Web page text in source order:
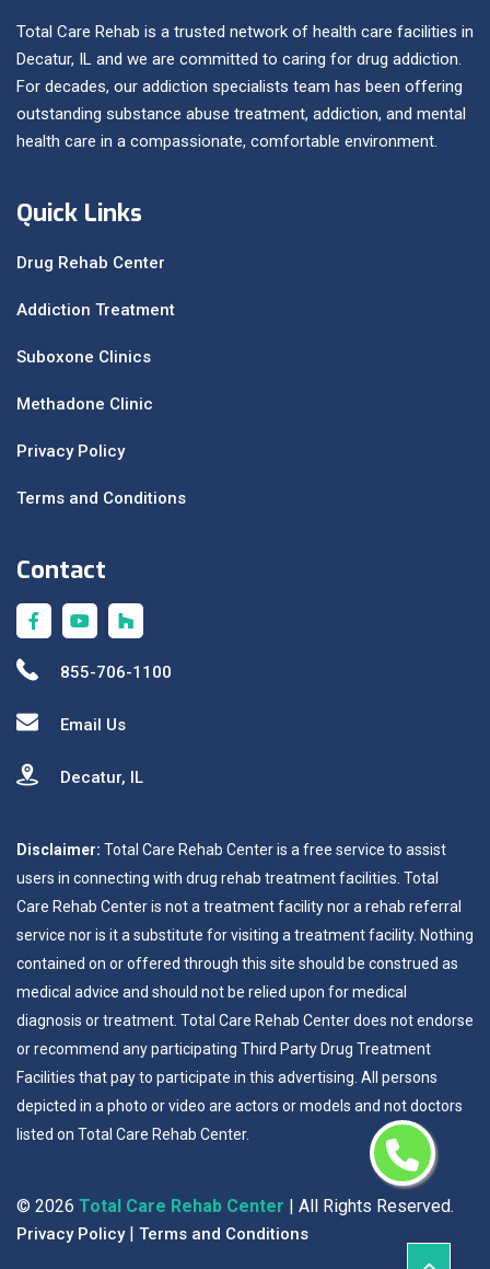
Total Care Rehab is a trusted network of health care facilities in
Decatur, IL and we are committed to caring for drug addiction.
For decades, our addiction specialists team has been offering
outstanding substance abuse treatment, addiction, and mental
health care in a compassionate, comfortable environment.
Quick Links
Drug Rehab Center
Addiction Treatment
Suboxone Clinics
Methadone Clinic
Privacy Policy
Terms and Conditions
Contact
855-706-1100
Email Us
Decatur, IL
Disclaimer: Total Care Rehab Center is a free service to assist
users in connecting with drug rehab treatment facilities. Total
Care Rehab Center is not a treatment facility nor a rehab referral
service nor is it a substitute for visiting a treatment facility. Nothing
contained on or offered through this site should be construed as
medical advice and should not be relied upon for medical
diagnosis or treatment. Total Care Rehab Center does not endorse
or recommend any participating Third Party Drug Treatment
Facilities that pay to participate in this advertising. All persons
depicted in a photo or video are actors or models and not doctors
listed on Total Care Rehab Center.
© 2026 Total Care Rehab Center | All Rights Reserved.
Privacy Policy | Terms and Conditions